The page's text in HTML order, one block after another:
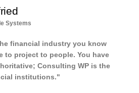
Systems
financial industry you know
to project to people. You have
Consulting WP is the
institutions."